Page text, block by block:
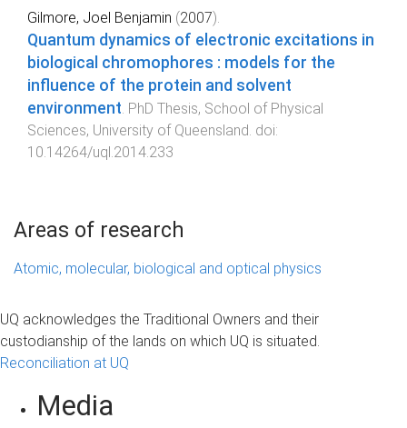
Gilmore, Joel Benjamin (2007).
Quantum dynamics of electronic excitations in
biological chromophores : models for the
influence of the protein and solvent
environment. PhD Thesis, School of Physical
Sciences, University of Queensland. doi:
10.14264/uql.2014.233
Areas of research
Atomic, molecular, biological and optical physics
UQ acknowledges the Traditional Owners and their
custodianship of the lands on which UQ is situated.
Reconciliation at UQ
Media